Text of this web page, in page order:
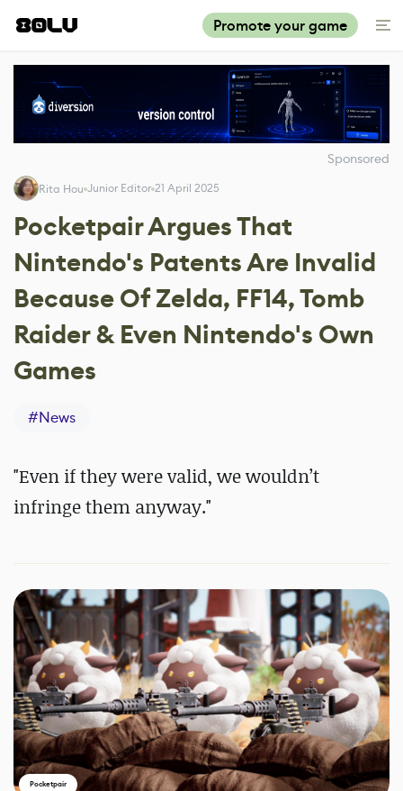
Promote your game
Sponsored
Rita Hou Junior Editor 21 April 2025
Pocketpair Argues That
Nintendo's Patents Are Invalid
Because Of Zelda, FF14, Tomb
Raider & Even Nintendo's Own
Games
#News
"Even if they were valid, we wouldn’t
infringe them anyway."
Pocketpair